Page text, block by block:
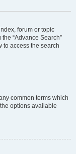
forum or topic
“Advance Search”
to access the search
common terms which
options available